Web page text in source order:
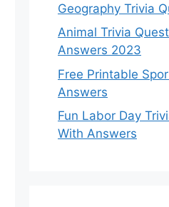
Geography Trivia
Animal Trivia
Answers 2023
Free Printable
Answers
Fun Labor Day
With Answers